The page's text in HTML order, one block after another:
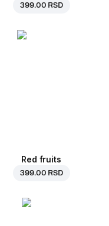
399.00 RSD
Red fruits
399.00 RSD